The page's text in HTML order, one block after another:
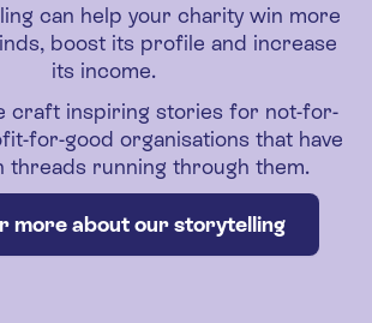
can help your charity win more
boost its profile and increase
its income.
craft inspiring stories for not-for-
for-good organisations that have
threads running through them.
more about our storytelling